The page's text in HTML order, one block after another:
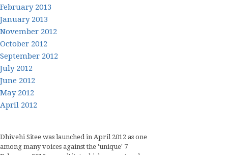
February 2013
January 2013
November 2012
October 2012
September 2012
July 2012
June 2012
May 2012
April 2012
Dhivehi Sitee was launched in April 2012 as one
among many voices against the 'unique' 7